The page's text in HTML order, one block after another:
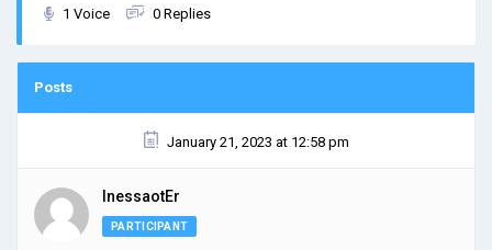
1 Voice 0 Replies
Posts
January 21, 2023 at 12:58 pm
InessaotEr
PARTICIPANT